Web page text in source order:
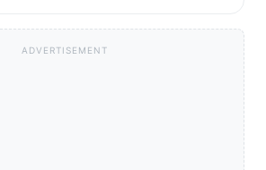
ADVERTISEMENT